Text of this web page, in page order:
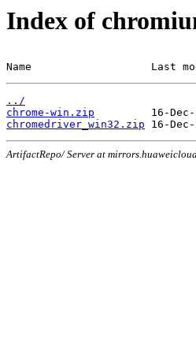
Index of
Name                   Last
../
chrome-win.zip
chromedriver_win32.zip
ArtifactRepo/ Server at